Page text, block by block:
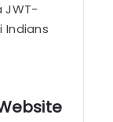
JWT-
Indians